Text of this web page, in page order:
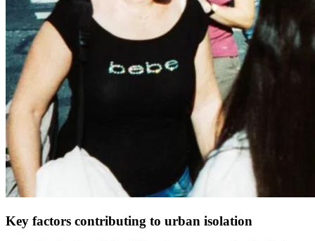
Key factors contributing to urban isolation